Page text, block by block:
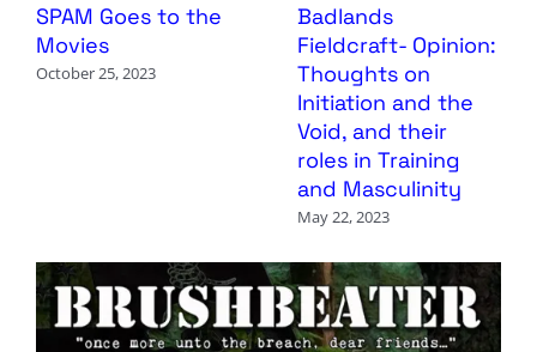
SPAM Goes to the
Movies
October 25, 2023
Badlands
Fieldcraft- Opinion:
Thoughts on
Initiation and the
Void, and their
roles in Training
and Masculinity
May 22, 2023